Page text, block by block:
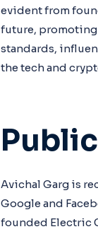
evident from
future,
standards,
the tech and
Avichal Garg is
Google and
founded Electric